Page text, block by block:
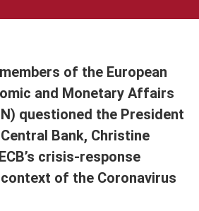
of the European
and Monetary Affairs
questioned the President
Bank, Christine
crisis-response
of the Coronavirus